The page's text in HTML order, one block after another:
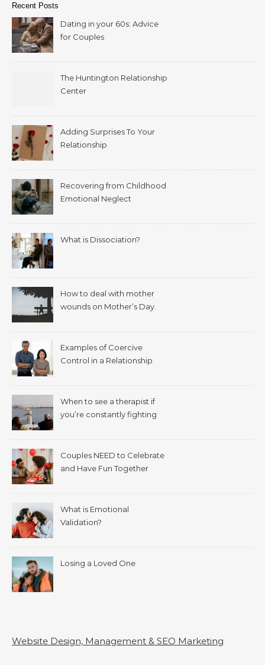
Recent Posts
Dating in your 60s: Advice
for Couples
The Huntington Relationship
Center
Adding Surprises To Your
Relationship
Recovering from Childhood
Emotional Neglect
What is Dissociation?
How to deal with mother
wounds on Mother’s Day.
Examples of Coercive
Control in a Relationship
When to see a therapist if
you’re constantly fighting
Couples NEED to Celebrate
and Have Fun Together
What is Emotional
Validation?
Losing a Loved One
Website Design, Management & SEO Marketing